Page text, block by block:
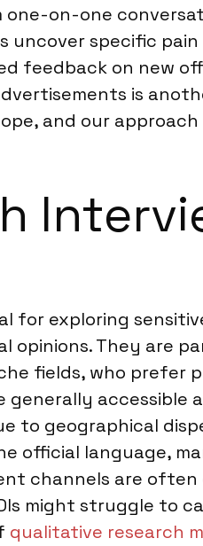
on-one
uncover specific
feedback on new
is
and our
for exploring
opinions. They
fields, who prefer
generally
to geographical
official language,
channels are
might struggle to
qualitative research